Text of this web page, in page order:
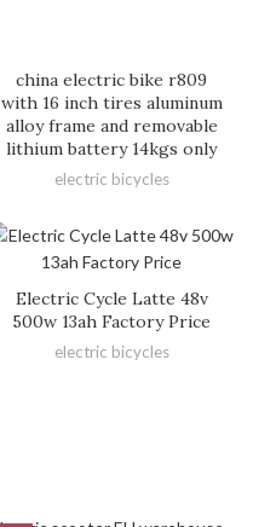
china electric bike r809
with 16 inch tires aluminum
alloy frame and removable
lithium battery 14kgs only
electric bicycles
Electric Cycle Latte 48v
500w 13ah Factory Price
electric bicycles